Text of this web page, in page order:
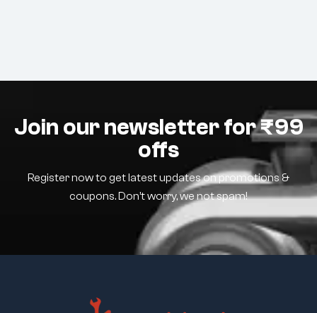
Join our newsletter for ₹99
offs
Register now to get latest updates on promotions &
coupons. Don’t worry, we not spam!